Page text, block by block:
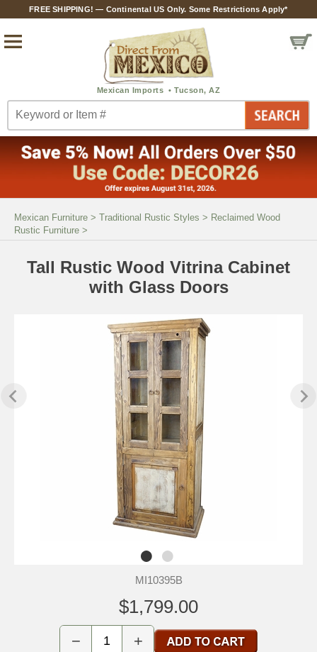
FREE SHIPPING! — Continental US Only. Some Restrictions Apply*
Mexican Furniture > Traditional Rustic Styles > Reclaimed Wood
Rustic Furniture >
Tall Rustic Wood Vitrina Cabinet
with Glass Doors
MI10395B
$1,799.00
− +